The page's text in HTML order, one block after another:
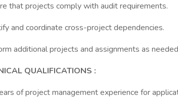
that projects comply with audit requirements.
and coordinate cross-project dependencies.
additional projects and assignments as
QUALIFICATIONS :
of project management experience for